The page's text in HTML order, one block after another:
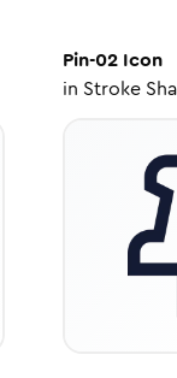
Pin-02Icon
in Stroke